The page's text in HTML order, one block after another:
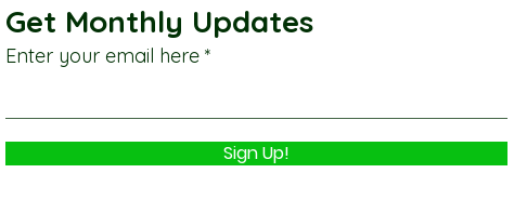
Get Monthly Updates
Enter your email here
Sign Up!